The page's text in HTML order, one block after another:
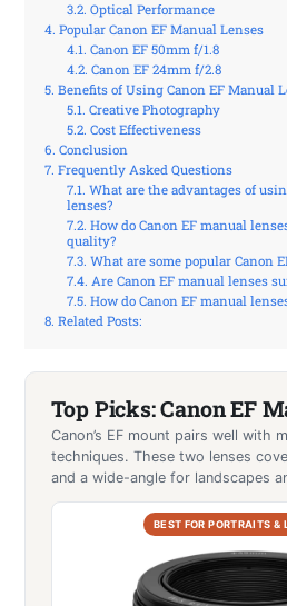
Optical Performance
Popular Canon EF Manual Lenses
Canon EF 50mm f/1.8
Canon EF 24mm f/2.8
Benefits of Using Canon EF Manual
Creative Photography
Cost Effectiveness
Conclusion
Frequently Asked Questions
What are the advantages of
lenses?
How do Canon EF manual
quality?
What are some popular Canon
Are Canon EF manual lenses
How do Canon EF manual
Related Posts:
Top Picks: Canon EF
Canon’s EF mount pairs well with
techniques. These two lenses
and a wide-angle for landscapes
BEST FOR PORTRAITS &